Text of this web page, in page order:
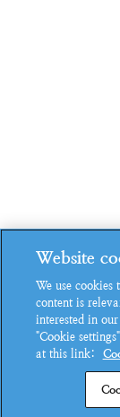
Website
We use cookies
content is
interested in
"Cookie
at this link: